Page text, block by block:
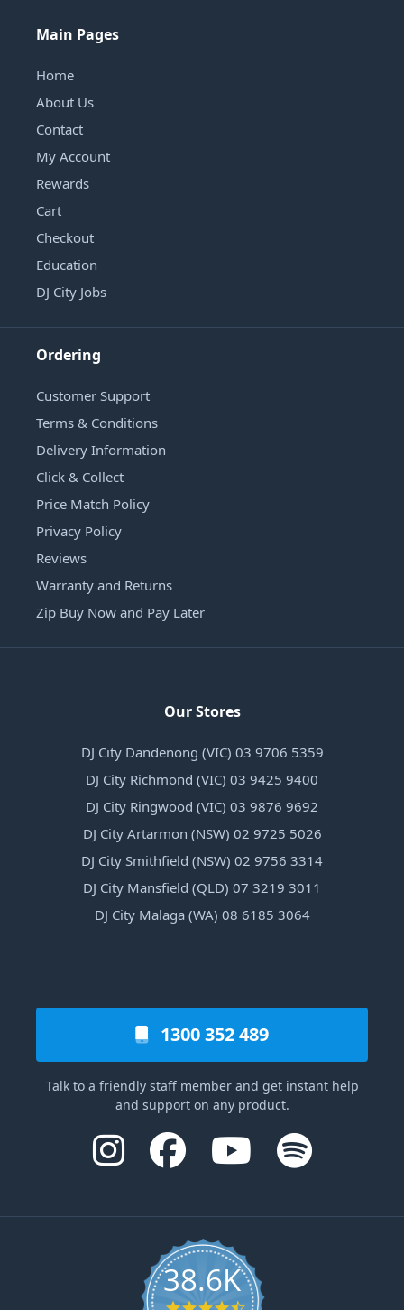
Main Pages
Home
About Us
Contact
My Account
Rewards
Cart
Checkout
Education
DJ City Jobs
Ordering
Customer Support
Terms & Conditions
Delivery Information
Click & Collect
Price Match Policy
Privacy Policy
Reviews
Warranty and Returns
Zip Buy Now and Pay Later
Our Stores
DJ City Dandenong (VIC) 03 9706 5359
DJ City Richmond (VIC) 03 9425 9400
DJ City Ringwood (VIC) 03 9876 9692
DJ City Artarmon (NSW) 02 9725 5026
DJ City Smithfield (NSW) 02 9756 3314
DJ City Mansfield (QLD) 07 3219 3011
DJ City Malaga (WA) 08 6185 3064
1300 352 489
Talk to a friendly staff member and get instant help
and support on any product.
38.6K
4.6 star rating